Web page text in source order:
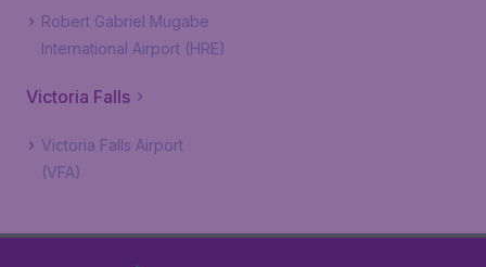
Robert Gabriel Mugabe
International Airport (HRE)
Victoria Falls
Victoria Falls Airport
(VFA)